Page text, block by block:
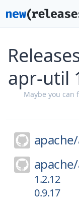
apr-util
Maybe you
apache/
apache/
1.2.12
0.9.17